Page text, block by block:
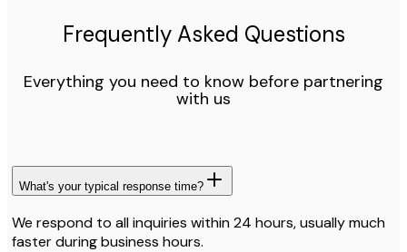
Frequently Asked Questions
Everything you need to know before partnering
with us
What's your typical response time?
We respond to all inquiries within 24 hours, usually much
faster during business hours.